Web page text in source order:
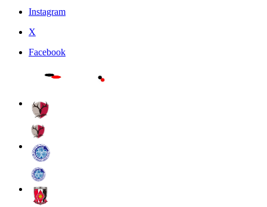
Instagram
X
Facebook